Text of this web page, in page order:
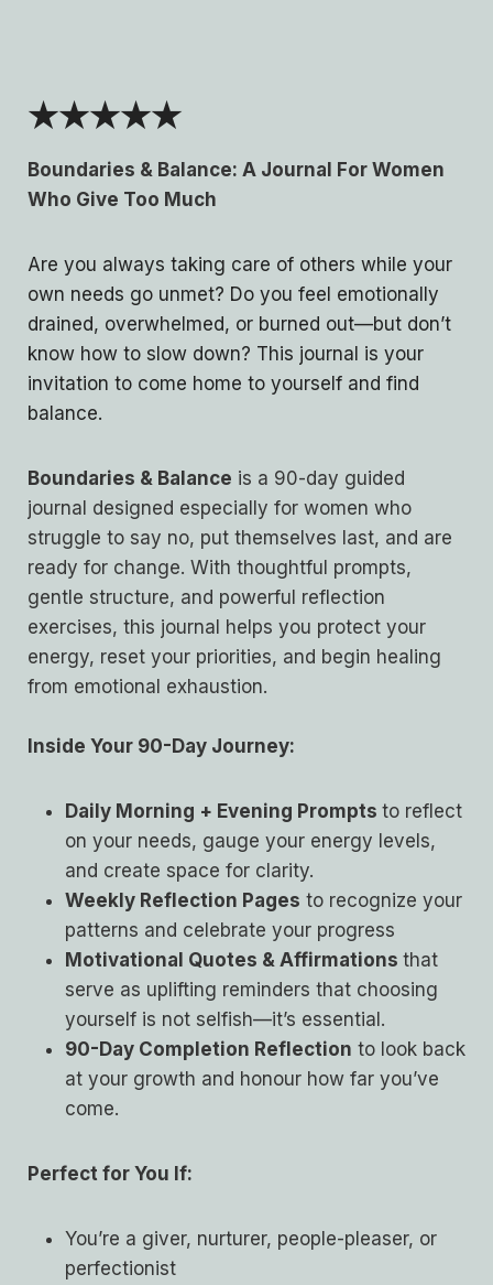
★★★★★
Boundaries & Balance: A Journal For Women
Who Give Too Much
Are you always taking care of others while your
own needs go unmet? Do you feel emotionally
drained, overwhelmed, or burned out—but don’t
know how to slow down? This journal is your
invitation to come home to yourself and find
balance.
Boundaries & Balance is a 90-day guided
journal designed especially for women who
struggle to say no, put themselves last, and are
ready for change. With thoughtful prompts,
gentle structure, and powerful reflection
exercises, this journal helps you protect your
energy, reset your priorities, and begin healing
from emotional exhaustion.
Inside Your 90-Day Journey:
Daily Morning + Evening Prompts to reflect
on your needs, gauge your energy levels,
and create space for clarity.
Weekly Reflection Pages to recognize your
patterns and celebrate your progress
Motivational Quotes & Affirmations that
serve as uplifting reminders that choosing
yourself is not selfish—it’s essential.
90-Day Completion Reflection to look back
at your growth and honour how far you’ve
come.
Perfect for You If:
You’re a giver, nurturer, people-pleaser, or
perfectionist